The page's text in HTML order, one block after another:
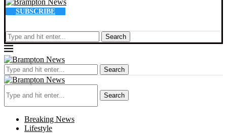
SUBSCRIBE
Search
Search
Search
Breaking News
Lifestyle